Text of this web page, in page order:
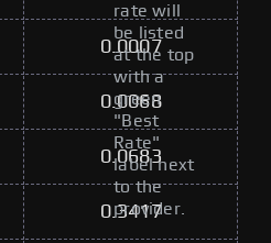
rate will
be listed
at the top
with a
green
"Best
Rate"
label next
to the
provider.
0.0007
0.0068
0.0683
0.3417